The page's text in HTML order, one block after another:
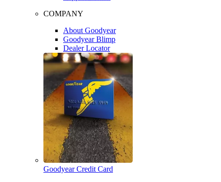
COMPANY
About Goodyear
Goodyear Blimp
Dealer Locator
Goodyear Credit Card